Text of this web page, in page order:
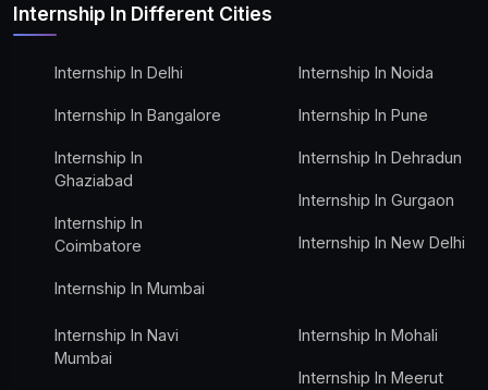
Internship In Different Cities
Internship In Delhi
Internship In Bangalore
Internship In
Ghaziabad
Internship In
Coimbatore
Internship In Mumbai
Internship In Noida
Internship In Pune
Internship In Dehradun
Internship In Gurgaon
Internship In New Delhi
Internship In Navi
Mumbai
Internship In Mohali
Internship In Meerut